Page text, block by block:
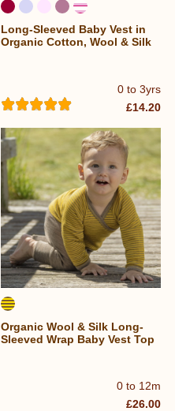
0 to 3yrs
Long-Sleeved Baby Vest in
Organic Cotton, Wool & Silk
£14.20
0 to 12m
Organic Wool & Silk Long-
Sleeved Wrap Baby Vest Top
£26.00